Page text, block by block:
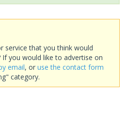
service that you think would
If you would like to advertise on
email, or use the contact form
category.